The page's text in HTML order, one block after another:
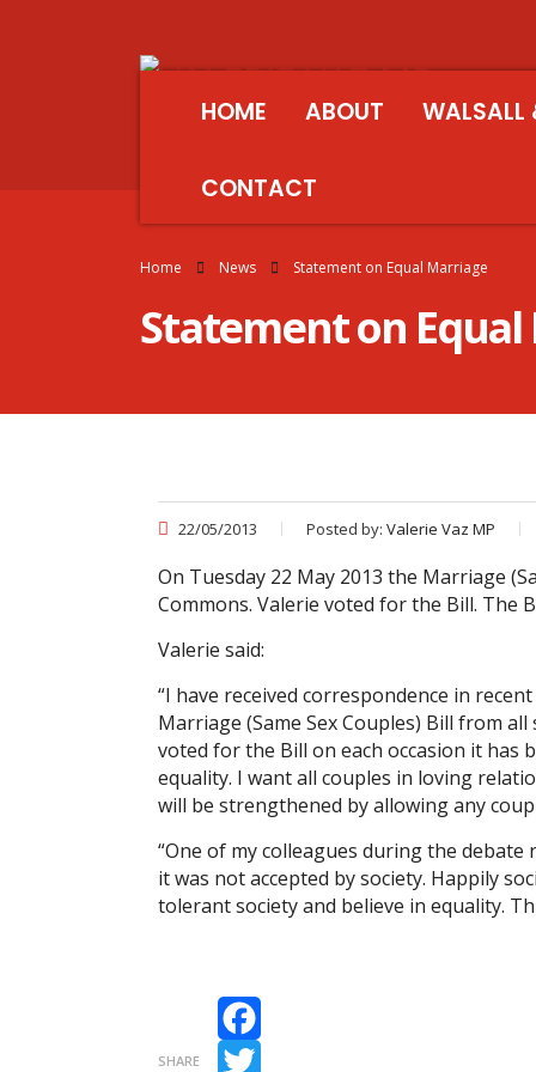
HOME ABOUT WALSALL
CONTACT
Home News Statement on Equal Marriage
Statement on
22/05/2013 Posted by: Valerie Vaz MP
On Tuesday 22 May 2013 the Marriage
Commons. Valerie voted for the Bill. The
Valerie said:
“I have received correspondence in
Marriage (Same Sex Couples) Bill from
voted for the Bill on each occasion it has
equality. I want all couples in loving
will be strengthened by allowing any
“One of my colleagues during the debate
it was not accepted by society. Happily
tolerant society and believe in equality.
SHARE
Facebook